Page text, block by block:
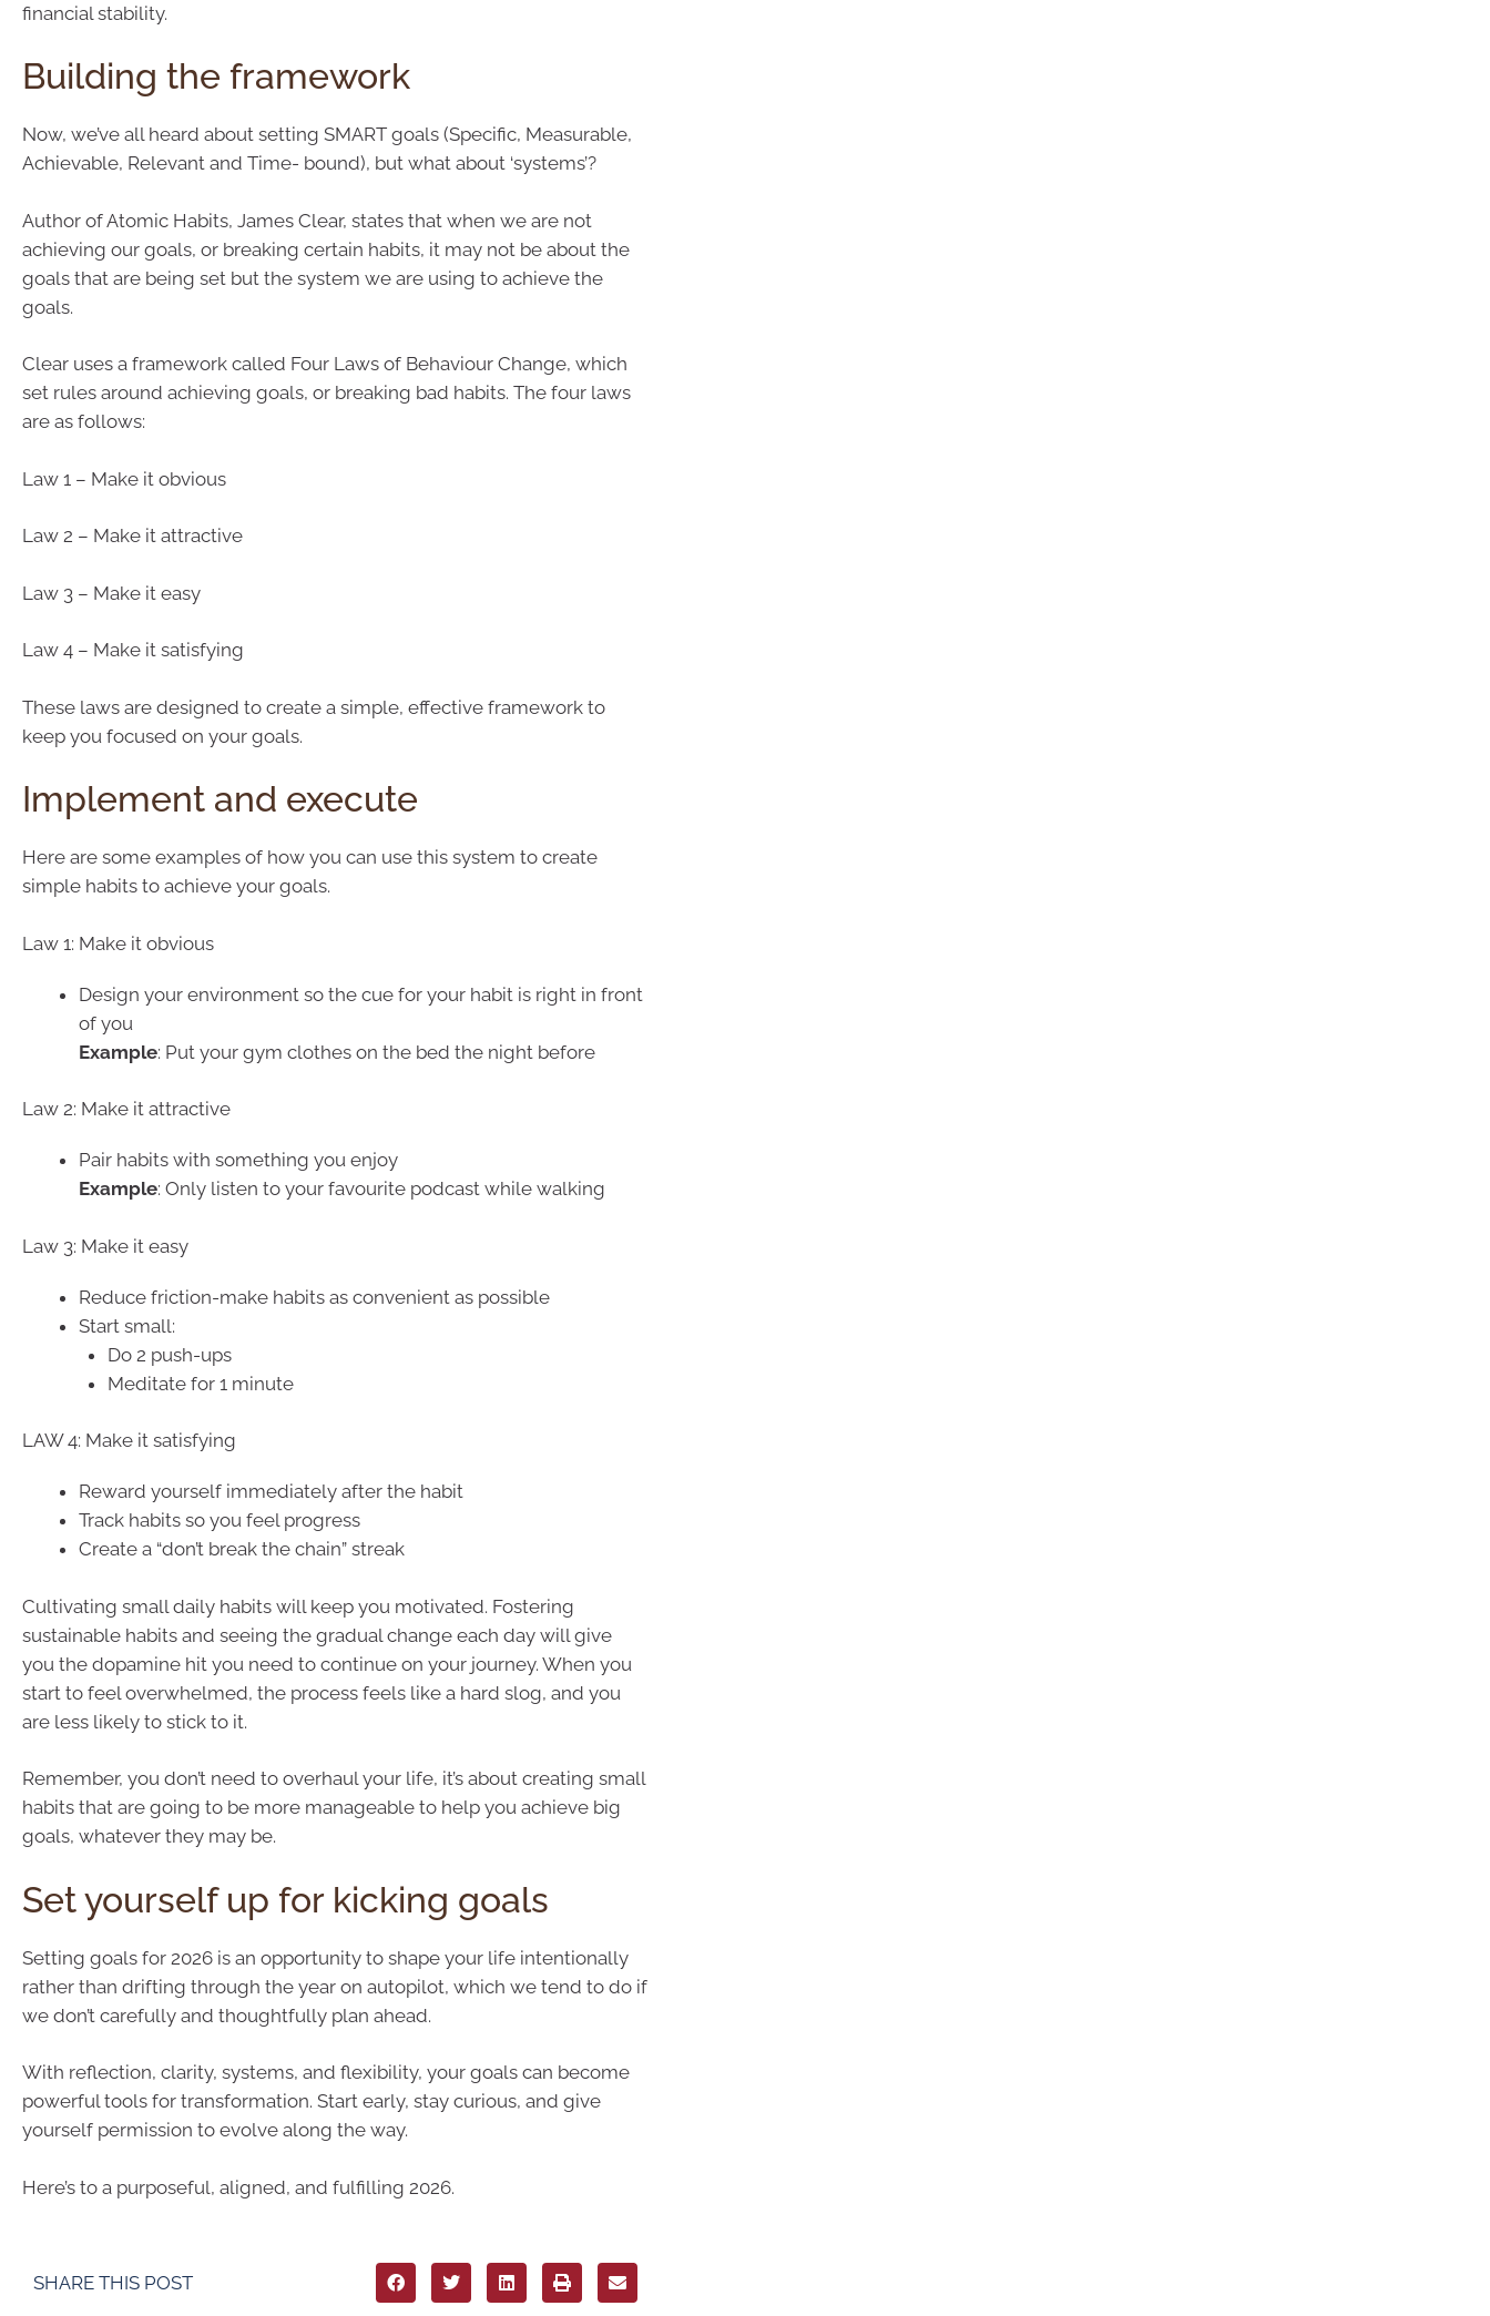
financial stability.
Building the framework
Now, we’ve all heard about setting SMART goals (Specific, Measurable,
Achievable, Relevant and Time- bound), but what about ‘systems’?
Author of Atomic Habits, James Clear, states that when we are not
achieving our goals, or breaking certain habits, it may not be about the
goals that are being set but the system we are using to achieve the
goals.
Clear uses a framework called Four Laws of Behaviour Change, which
set rules around achieving goals, or breaking bad habits. The four laws
are as follows:
Law 1 – Make it obvious
Law 2 – Make it attractive
Law 3 – Make it easy
Law 4 – Make it satisfying
These laws are designed to create a simple, effective framework to
keep you focused on your goals.
Implement and execute
Here are some examples of how you can use this system to create
simple habits to achieve your goals.
Law 1: Make it obvious
Design your environment so the cue for your habit is right in front
of you
Example: Put your gym clothes on the bed the night before
Law 2: Make it attractive
Pair habits with something you enjoy
Example: Only listen to your favourite podcast while walking
Law 3: Make it easy
Reduce friction-make habits as convenient as possible
Start small:
Do 2 push-ups
Meditate for 1 minute
LAW 4: Make it satisfying
Reward yourself immediately after the habit
Track habits so you feel progress
Create a “don’t break the chain” streak
Cultivating small daily habits will keep you motivated. Fostering
sustainable habits and seeing the gradual change each day will give
you the dopamine hit you need to continue on your journey. When you
start to feel overwhelmed, the process feels like a hard slog, and you
are less likely to stick to it.
Remember, you don’t need to overhaul your life, it’s about creating small
habits that are going to be more manageable to help you achieve big
goals, whatever they may be.
Set yourself up for kicking goals
Setting goals for 2026 is an opportunity to shape your life intentionally
rather than drifting through the year on autopilot, which we tend to do if
we don’t carefully and thoughtfully plan ahead.
With reflection, clarity, systems, and flexibility, your goals can become
powerful tools for transformation. Start early, stay curious, and give
yourself permission to evolve along the way.
Here’s to a purposeful, aligned, and fulfilling 2026.
SHARE THIS POST